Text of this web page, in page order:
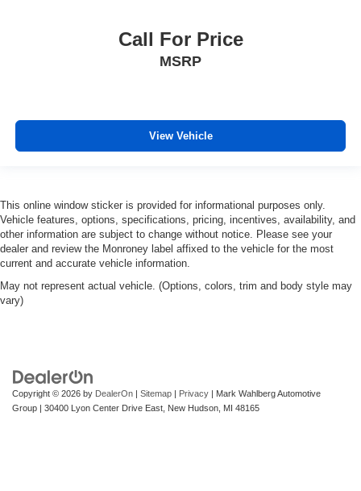
Call For Price
MSRP
View Vehicle
This online window sticker is provided for informational purposes only.
Vehicle features, options, specifications, pricing, incentives, availability, and
other information are subject to change without notice. Please see your
dealer and review the Monroney label affixed to the vehicle for the most
current and accurate vehicle information.
May not represent actual vehicle. (Options, colors, trim and body style may
vary)
Copyright © 2026 by DealerOn Sitemap Privacy | Mark Wahlberg Automotive
Group
30400 Lyon Center Drive East, New Hudson, MI 48165